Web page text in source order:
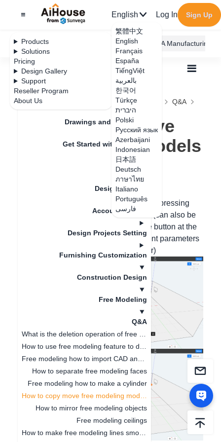
Products
Solutions
Pricing
Design Gallery
Support
Reseller Program
About Us
English
繁體中文
English
Français
España
TiếngViệt
بالعربية
한국어
Türkçe
היברית
Polski
Русский язык
Azerbaijani
Indonesian
日本語
Deutsch
ภาษาไทย
Italiano
Português
فارسی
Log In Sign Up
AiHouse Design Platform Furni AI JEGA Manufacturing
Feature Updates
Drawings and Quotation
Get Started with AiHouse
Rendering
Design Material
Account Setting
Design Projects Setting
Furnishing Customization
Construction Design
Free Modeling
Q&A
How to separate free modeling faces
Free modeling how to make a cylinder
How to mirror free modeling objects
Free modeling ceilings
All Construction Design Free Modeling
Q&A
How to copy move free modeling models
How to copy move
free modeling models
Hello, free modeling can be operated by pressing
Ctrl + left mouse button to frame select (can also be
combined), and then click on the Move button at the
top of the interface. (Accurate movement parameters
can be entered at the bottom left corner)